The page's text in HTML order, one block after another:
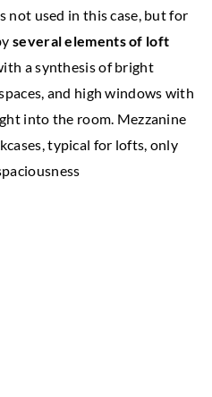
not used in this case, but for
several elements of loft
a synthesis of bright
and high windows with
into the room. Mezzanine
typical for lofts, only